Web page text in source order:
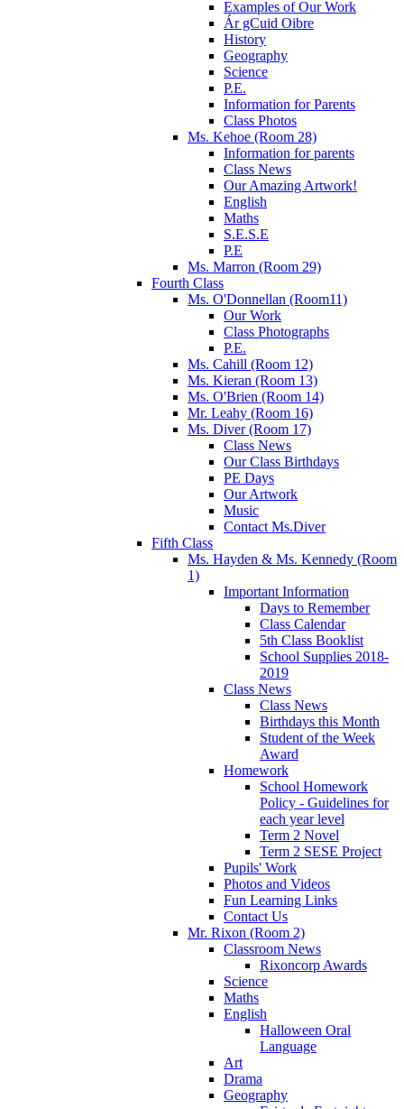
Examples of Our Work
Ár gCuid Oibre
History
Geography
Science
P.E.
Information for Parents
Class Photos
Ms. Kehoe (Room 28)
Information for parents
Class News
Our Amazing Artwork!
English
Maths
S.E.S.E
P.E
Ms. Marron (Room 29)
Fourth Class
Ms. O'Donnellan (Room11)
Our Work
Class Photographs
P.E.
Ms. Cahill (Room 12)
Ms. Kieran (Room 13)
Ms. O'Brien (Room 14)
Mr. Leahy (Room 16)
Ms. Diver (Room 17)
Class News
Our Class Birthdays
PE Days
Our Artwork
Music
Contact Ms.Diver
Fifth Class
Ms. Hayden & Ms. Kennedy (Room
1)
Important Information
Days to Remember
Class Calendar
5th Class Booklist
School Supplies 2018-
2019
Class News
Class News
Birthdays this Month
Student of the Week
Award
Homework
School Homework
Policy - Guidelines for
each year level
Term 2 Novel
Term 2 SESE Project
Pupils' Work
Photos and Videos
Fun Learning Links
Contact Us
Mr. Rixon (Room 2)
Classroom News
Rixoncorp Awards
Science
Maths
English
Halloween Oral
Language
Art
Drama
Geography